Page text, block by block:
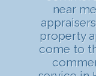
near
property
come to